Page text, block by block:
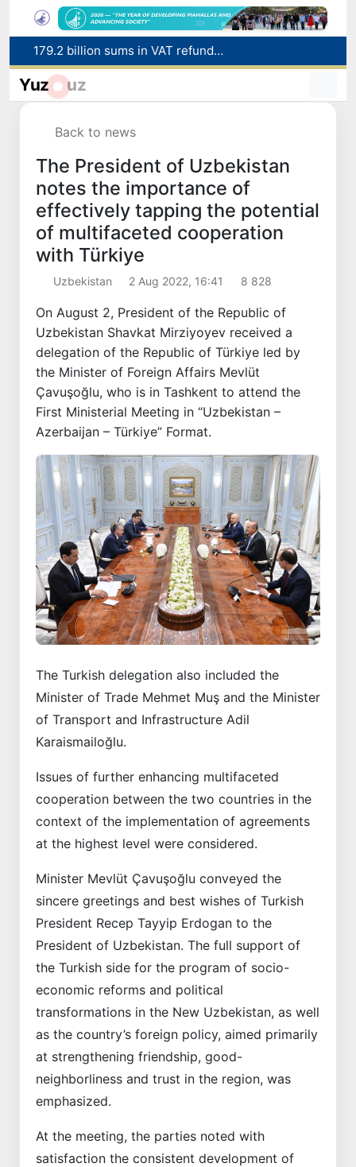
Targeted Mortgage Deposit Procedure Introduced for Subsidy Recipients
Ministry of Internal Affairs officer and citizen honored for rescuing 13-year-old boy from Burijar canal
Yuz uz
Back to news
The President of Uzbekistan
notes the importance of
effectively tapping the potential
of multifaceted cooperation
with Türkiye
Uzbekistan 2 Aug 2022, 16:41 8 828
On August 2, President of the Republic of
Uzbekistan Shavkat Mirziyoyev received a
delegation of the Republic of Türkiye led by
the Minister of Foreign Affairs Mevlüt
Çavuşoğlu, who is in Tashkent to attend the
First Ministerial Meeting in “Uzbekistan –
Azerbaijan – Türkiye” Format.
The Turkish delegation also included the
Minister of Trade Mehmet Muş and the Minister
of Transport and Infrastructure Adil
Karaismailoğlu.
Issues of further enhancing multifaceted
cooperation between the two countries in the
context of the implementation of agreements
at the highest level were considered.
Minister Mevlüt Çavuşoğlu conveyed the
sincere greetings and best wishes of Turkish
President Recep Tayyip Erdogan to the
President of Uzbekistan. The full support of
the Turkish side for the program of socio-
economic reforms and political
transformations in the New Uzbekistan, as well
as the country’s foreign policy, aimed primarily
at strengthening friendship, good-
neighborliness and trust in the region, was
emphasized.
At the meeting, the parties noted with
satisfaction the consistent development of